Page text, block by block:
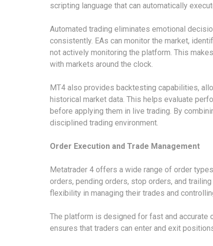
scripting language that can automatically
Automated trading eliminates emotional
consistently. EAs can monitor the market,
not actively monitoring the platform. This
with markets around the clock.
MT4 also provides backtesting capabilities,
historical market data. This helps evaluate
before applying them in live trading. By
disciplined trading environment.
Order Execution and Trade Management
Metatrader 4 offers a wide range of order
orders, pending orders, stop orders, and
flexibility in managing their trades and
The platform is designed for fast and accurate
ensures that traders can enter and exit